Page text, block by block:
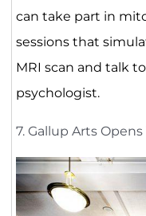
can take part in
sessions that
MRI scan and talk
psychologist.
7. Gallup Arts